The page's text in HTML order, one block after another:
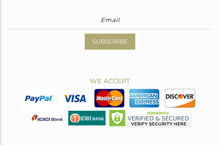
SUBSCRIBE
WE ACCEPT